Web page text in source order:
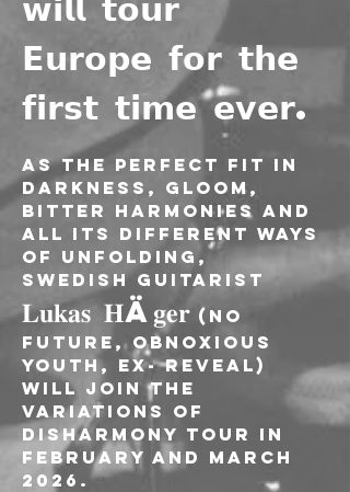
𝗘𝘂𝗿𝗼𝗽𝗲 𝗳𝗼𝗿 𝘁𝗵𝗲
𝗳𝗶𝗿𝘀𝘁 𝘁𝗶𝗺𝗲 𝗲𝘃𝗲𝗿.
As the perfect fit in
darkness, gloom,
bitter harmonies and
all its different ways
of unfolding,
Swedish guitarist
𝐋𝐮𝐤𝐚𝐬 𝐇ä𝐠𝐞𝐫 (No
Future, Obnoxious
Youth, Ex- Reveal)
will join the
VARIATIONS OF
DISHARMONY Tour in
February and March
2026.